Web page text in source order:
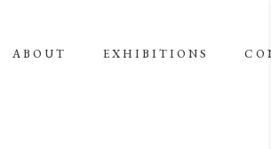
ABOUT EXHIBITIONS